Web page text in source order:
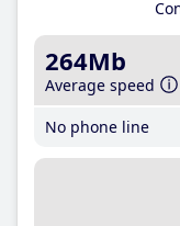
264Mb
Average speed
No phone line